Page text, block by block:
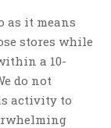
as it means
stores while
a 10-
do not
activity to